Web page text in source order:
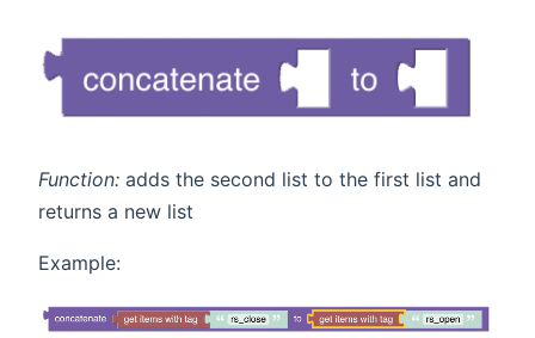
Function: adds the second list to the first list and
returns a new list
Example: